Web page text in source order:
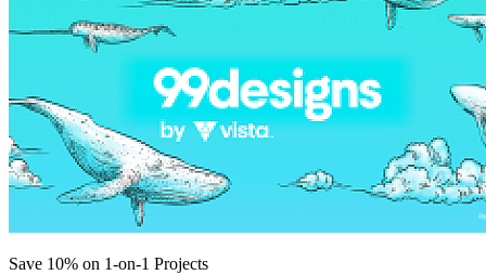
Save 10% on 1-on-1 Projects